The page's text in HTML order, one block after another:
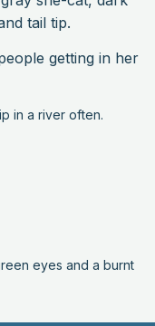
tail tip.
getting in her
in a river often.
eyes and a burnt